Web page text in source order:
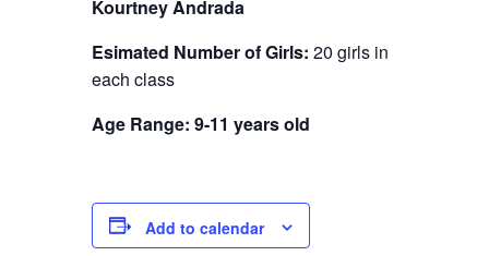
Kourtney Andrada
Esimated Number of Girls: 20 girls in
each class
Age Range: 9-11 years old
Add to calendar